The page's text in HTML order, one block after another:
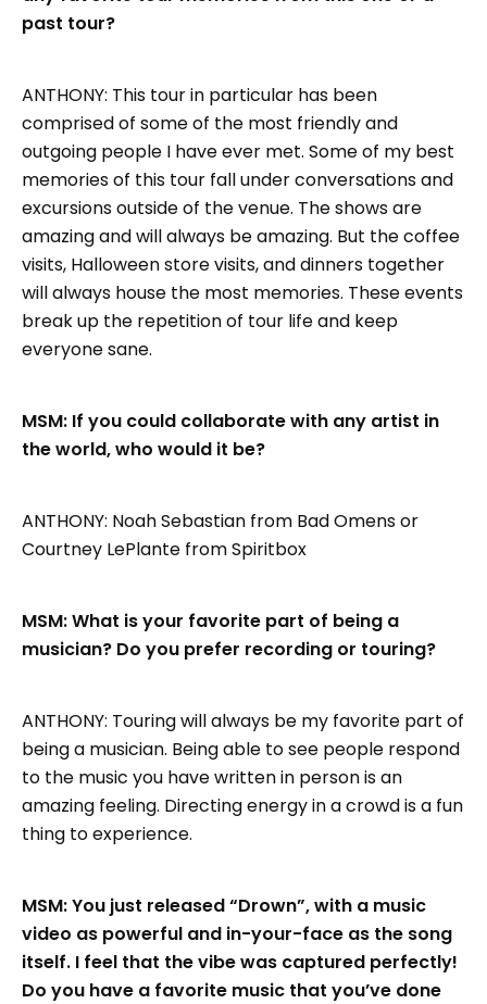
past tour?
ANTHONY: This tour in particular has been
comprised of some of the most friendly and
outgoing people I have ever met. Some of my best
memories of this tour fall under conversations and
excursions outside of the venue. The shows are
amazing and will always be amazing. But the coffee
visits, Halloween store visits, and dinners together
will always house the most memories. These events
break up the repetition of tour life and keep
everyone sane.
MSM: If you could collaborate with any artist in
the world, who would it be?
ANTHONY: Noah Sebastian from Bad Omens or
Courtney LePlante from Spiritbox
MSM: What is your favorite part of being a
musician? Do you prefer recording or touring?
ANTHONY: Touring will always be my favorite part of
being a musician. Being able to see people respond
to the music you have written in person is an
amazing feeling. Directing energy in a crowd is a fun
thing to experience.
MSM: You just released “Drown”, with a music
video as powerful and in-your-face as the song
itself. I feel that the vibe was captured perfectly!
Do you have a favorite music that you’ve done